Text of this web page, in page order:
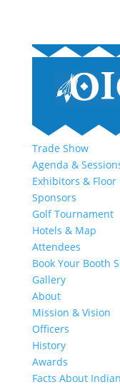
Trade Show
Agenda &
Exhibitors & Floor
Sponsors
Golf Tournament
Hotels & Map
Attendees
Book Your Booth
Gallery
About
Mission & Vision
Officers
History
Awards
Facts About